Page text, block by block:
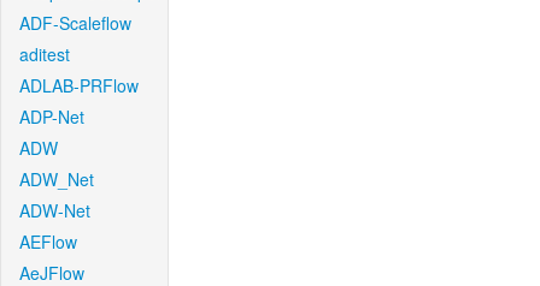
ADF-Scaleflow
aditest
ADLAB-PRFlow
ADP-Net
ADW
ADW_Net
ADW-Net
AEFlow
AeJFlow